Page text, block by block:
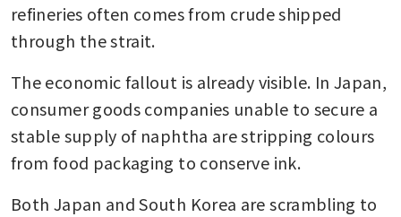
refineries often comes from crude shipped
through the strait.
The economic fallout is already visible. In Japan,
consumer goods companies unable to secure a
stable supply of naphtha are stripping colours
from food packaging to conserve ink.
Both Japan and South Korea are scrambling to